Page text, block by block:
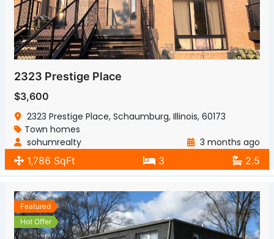
2323 Prestige Place
$3,600
2323 Prestige Place, Schaumburg, Illinois, 60173
Town homes
sohumrealty
3 months ago
1,786 SqFt
3 2.5
Featured
Hot Offer